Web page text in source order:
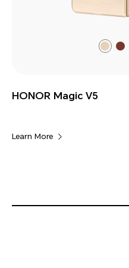
DawnSilk
HONOR Magic V5
Learn More